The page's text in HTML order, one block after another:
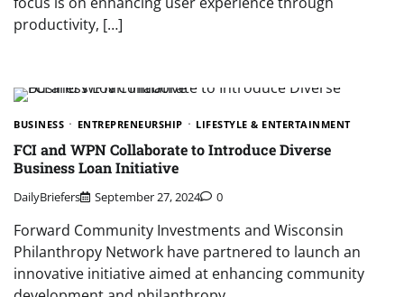
productivity, […]
BUSINESS ENTREPRENEURSHIP LIFESTYLE & ENTERTAINMENT
FCI and WPN Collaborate to Introduce Diverse
Business Loan Initiative
DailyBriefers September 27, 2024 0
Forward Community Investments and Wisconsin
Philanthropy Network have partnered to launch an
innovative initiative aimed at enhancing community